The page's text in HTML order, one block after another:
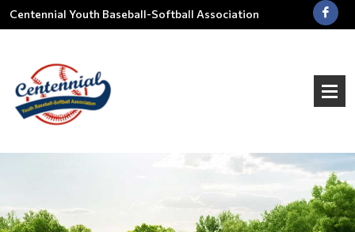
Centennial Youth Baseball-Softball Association